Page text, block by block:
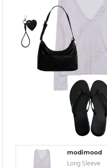
modimood
Long Sleeve